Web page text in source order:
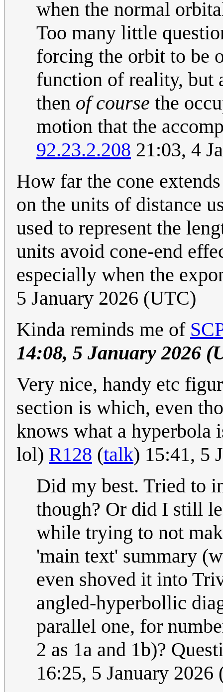
when the normal
Too many little
forcing the orbit to be
function of reality, but
then of course the
motion that the
92.23.2.208 21:03, 4
How far the cone
on the units of distance
used to represent the
units avoid cone-end
especially when the
5 January 2026 (UTC)
Kinda reminds me of
14:08, 5 January 2026
Very nice, handy etc
section is which, even
knows what a hyperbola
lol) R128 (talk) 15:41, 5
Did my best. Tried to
though? Or did I still
while trying to not
'main text' summary
even shoved it into
angled-hyperbollic
parallel one, for
2 as 1a and 1b)?
16:25, 5 January 2026